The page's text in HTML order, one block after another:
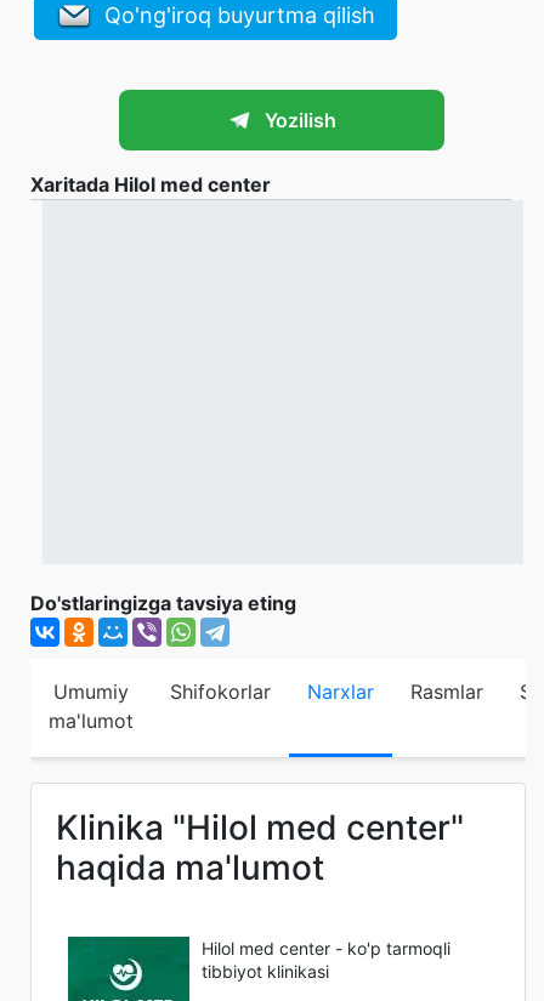
Qo'ng'iroq buyurtma qilish
Yozilish
Xaritada Hilol med center
Do'stlaringizga tavsiya eting
Umumiy
ma'lumot
Shifokorlar Narxlar Rasmlar
Klinika "Hilol med center"
haqida ma'lumot
Hilol med center - ko'p tarmoqli
tibbiyot klinikasi